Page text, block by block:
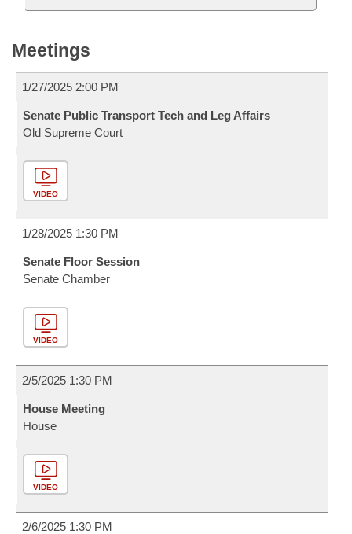
Meetings
1/27/2025 2:00 PM
Senate Public Transport Tech and Leg Affairs
Old Supreme Court
VIDEO
1/28/2025 1:30 PM
Senate Floor Session
Senate Chamber
VIDEO
2/5/2025 1:30 PM
House Meeting
House
VIDEO
2/6/2025 1:30 PM